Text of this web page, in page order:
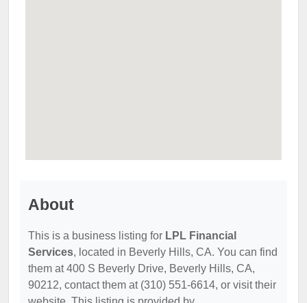
About
This is a business listing for LPL Financial
Services, located in Beverly Hills, CA. You can find
them at 400 S Beverly Drive, Beverly Hills, CA,
90212, contact them at (310) 551-6614, or visit their